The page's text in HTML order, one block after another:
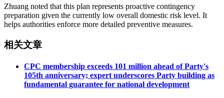
Zhuang noted that this plan represents proactive contingency
preparation given the currently low overall domestic risk level. It
helps authorities enforce more detailed preventive measures.
相关文章
CPC membership exceeds 101 million ahead of Party's
105th anniversary; expert underscores Party building as
fundamental guarantee for national development